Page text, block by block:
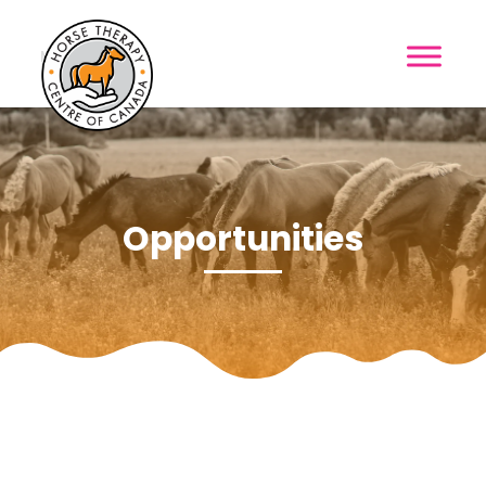
MENU
Opportunities